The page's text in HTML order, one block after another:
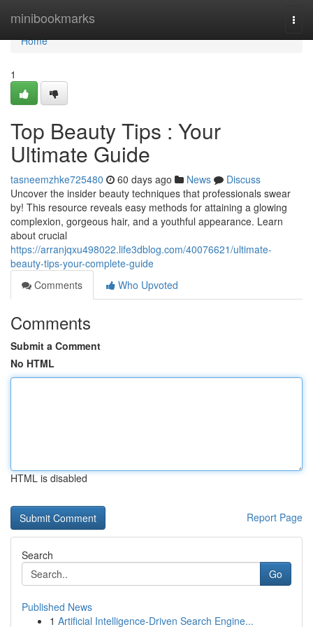
minibookmarks
Home
Home
1
Top Beauty Tips : Your
Ultimate Guide
tasneemzhke725480 60 days ago News
Discuss
Uncover the insider beauty techniques that professionals swear
by! This resource reveals easy methods for attaining a glowing
complexion, gorgeous hair, and a youthful appearance. Learn
about crucial
https://arranjqxu498022.life3dblog.com/40076621/ultimate-
beauty-tips-your-complete-guide
Comments
Who Upvoted
Comments
Submit a Comment
No HTML
HTML is disabled
Report Page
Search
Go
Published News
1 Artificial Intelligence-Driven Search Engine...